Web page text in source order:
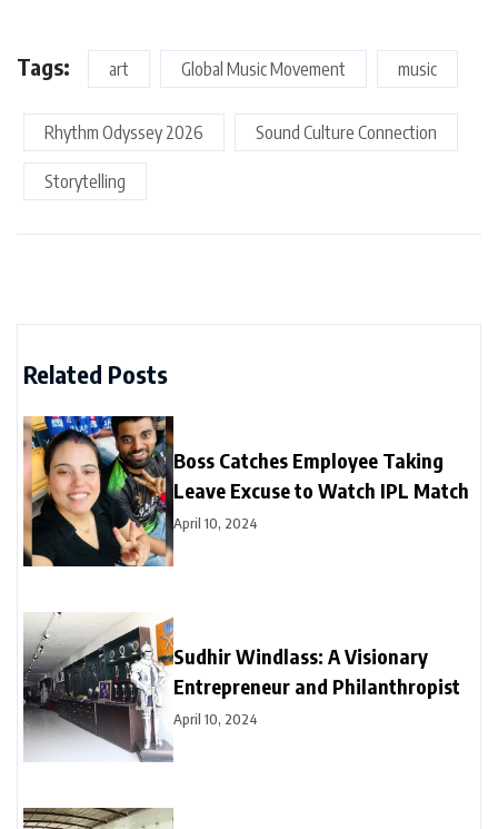
Tags: art Global Music Movement music
Rhythm Odyssey 2026 Sound Culture Connection
Storytelling
Related Posts
Boss Catches Employee Taking
Leave Excuse to Watch IPL Match
April 10, 2024
Sudhir Windlass: A Visionary
Entrepreneur and Philanthropist
April 10, 2024